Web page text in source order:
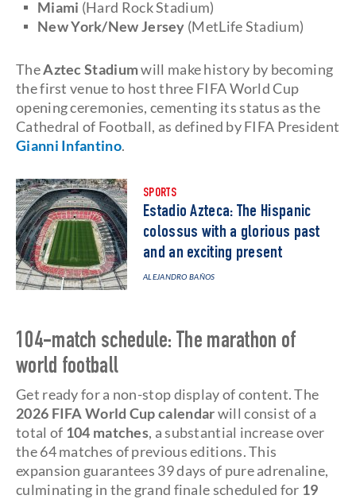
Miami (Hard Rock Stadium)
New York/New Jersey (MetLife Stadium)
TheAztec Stadiumwill make history by becoming
the first venue to host three FIFA World Cup
opening ceremonies, cementing its status as the
Cathedral of Football, as defined by FIFA President
Gianni Infantino.
SPORTS
Estadio Azteca: The Hispanic
colossus with a glorious past
and an exciting present
ALEJANDRO BAÑOS
104-match schedule: The marathon of
world football
Get ready for a non-stop display of content. The
2026 FIFA World Cup calendarwill consist of a
total of 104 matches, a substantial increase over
the 64 matches of previous editions. This
expansion guarantees 39 days of pure adrenaline,
culminating in the grand finale scheduled for 19